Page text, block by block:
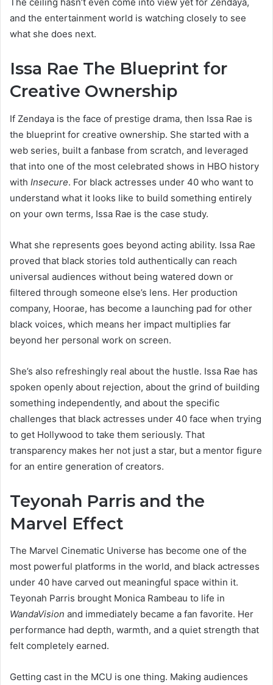
The ceiling hasn’t even come into view yet for Zendaya,
and the entertainment world is watching closely to see
what she does next.
Issa Rae The Blueprint for
Creative Ownership
If Zendaya is the face of prestige drama, then Issa Rae is
the blueprint for creative ownership. She started with a
web series, built a fanbase from scratch, and leveraged
that into one of the most celebrated shows in HBO history
with Insecure. For black actresses under 40 who want to
understand what it looks like to build something entirely
on your own terms, Issa Rae is the case study.
What she represents goes beyond acting ability. Issa Rae
proved that black stories told authentically can reach
universal audiences without being watered down or
filtered through someone else’s lens. Her production
company, Hoorae, has become a launching pad for other
black voices, which means her impact multiplies far
beyond her personal work on screen.
She’s also refreshingly real about the hustle. Issa Rae has
spoken openly about rejection, about the grind of building
something independently, and about the specific
challenges that black actresses under 40 face when trying
to get Hollywood to take them seriously. That
transparency makes her not just a star, but a mentor figure
for an entire generation of creators.
Teyonah Parris and the
Marvel Effect
The Marvel Cinematic Universe has become one of the
most powerful platforms in the world, and black actresses
under 40 have carved out meaningful space within it.
Teyonah Parris brought Monica Rambeau to life in
WandaVision and immediately became a fan favorite. Her
performance had depth, warmth, and a quiet strength that
felt completely earned.
Getting cast in the MCU is one thing. Making audiences